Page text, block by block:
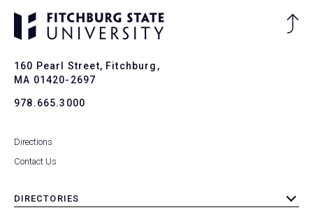
160 Pearl Street, Fitchburg,
MA 01420-2697
978.665.3000
Directions
Contact Us
DIRECTORIES
toggle